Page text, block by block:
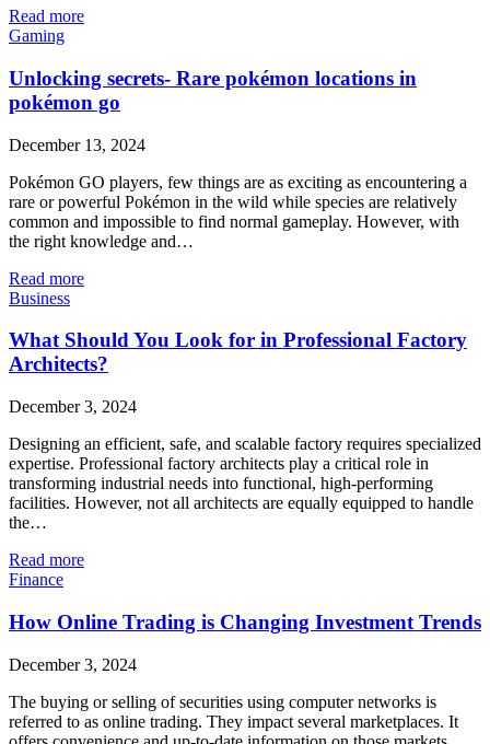
Read more
Gaming
Unlocking secrets- Rare pokémon locations in
pokémon go
December 13, 2024
Pokémon GO players, few things are as exciting as encountering a
rare or powerful Pokémon in the wild while species are relatively
common and impossible to find normal gameplay. However, with
the right knowledge and…
Read more
Business
What Should You Look for in Professional Factory
Architects?
December 3, 2024
Designing an efficient, safe, and scalable factory requires specialized
expertise. Professional factory architects play a critical role in
transforming industrial needs into functional, high-performing
facilities. However, not all architects are equally equipped to handle
the…
Read more
Finance
How Online Trading is Changing Investment Trends
December 3, 2024
The buying or selling of securities using computer networks is
referred to as online trading. They impact several marketplaces. It